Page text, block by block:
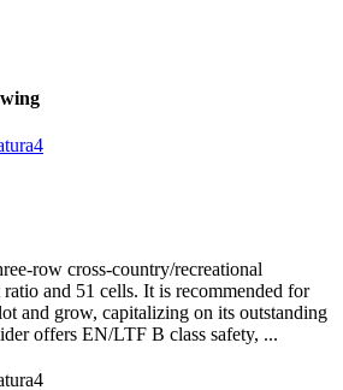
row cross-country/recreational
and 51 cells. It is recommended for
and grow, capitalizing on its outstanding
offers EN/LTF B class safety, ...